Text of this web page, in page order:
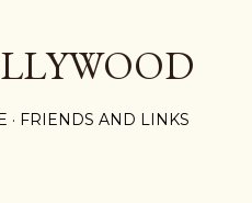
FRIENDS AND LINKS